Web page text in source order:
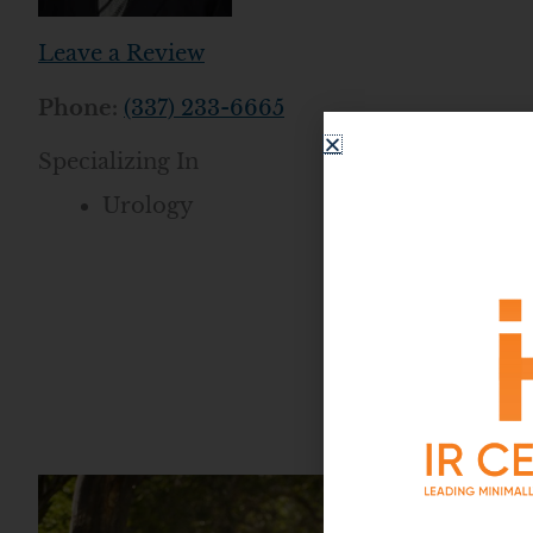
Leave a Review
Phone: (337) 233-6665
Specializing In
Urology